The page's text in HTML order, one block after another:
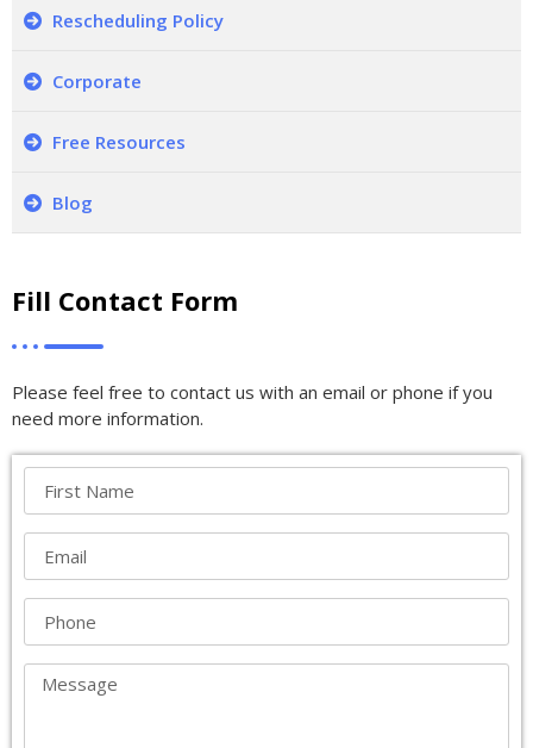
Rescheduling Policy
Corporate
Free Resources
Blog
Fill Contact Form
Please feel free to contact us with an email or phone if you
need more information.